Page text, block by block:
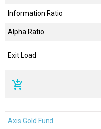
Information Ratio
Alpha Ratio
Exit Load
add_shopping_cart
Axis Gold Fund